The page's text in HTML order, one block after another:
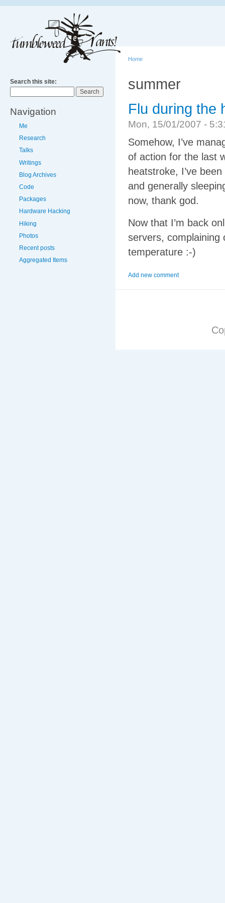
Search this site:
Navigation
Me
Research
Talks
Writings
Blog Archives
Code
Packages
Hardware Hacking
Hiking
Photos
Recent posts
Aggregated Items
Home
summer
Flu during the
Mon, 15/01/2007 -
Somehow, I’ve
of action for the last
heatstroke, I’ve
and generally
now, thank god.
Now that I’m back
servers, complaining
temperature :-)
Add new comment